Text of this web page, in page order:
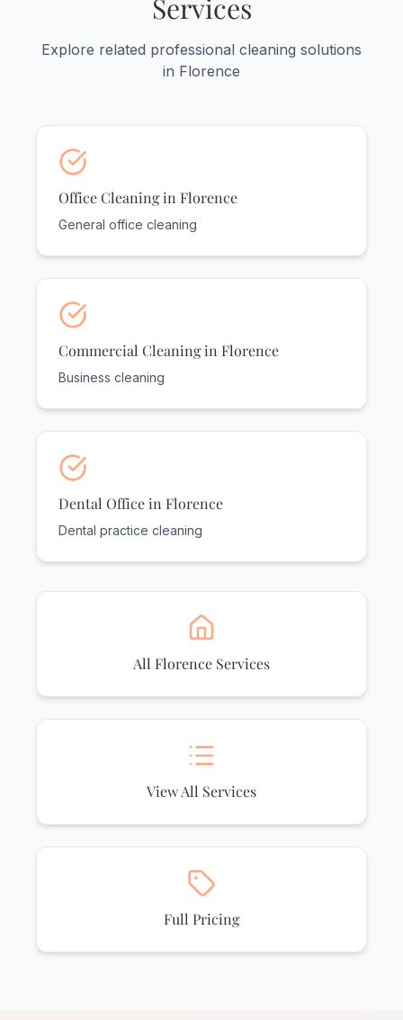
and serve practices throughout
Services
Explore related professional cleaning solutions
in Florence
Office Cleaning in Florence
General office cleaning
Commercial Cleaning in Florence
Business cleaning
Dental Office in Florence
Dental practice cleaning
All Florence Services
View All Services
Full Pricing